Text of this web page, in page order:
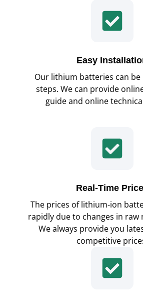
Easy
Our lithium batteries can be
steps. We can provide
guide and online
Real-Time
The prices of lithium-ion
rapidly due to changes in raw
We always provide you
competitive